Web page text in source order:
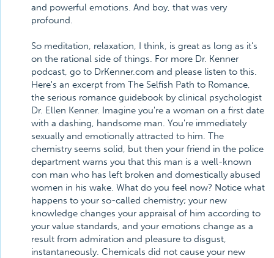
and powerful emotions. And boy, that was very
profound.
So meditation, relaxation, I think, is great as long as it's
on the rational side of things. For more Dr. Kenner
podcast, go to DrKenner.com and please listen to this.
Here's an excerpt from The Selfish Path to Romance,
the serious romance guidebook by clinical psychologist
Dr. Ellen Kenner. Imagine you're a woman on a first date
with a dashing, handsome man. You're immediately
sexually and emotionally attracted to him. The
chemistry seems solid, but then your friend in the police
department warns you that this man is a well-known
con man who has left broken and domestically abused
women in his wake. What do you feel now? Notice what
happens to your so-called chemistry; your new
knowledge changes your appraisal of him according to
your value standards, and your emotions change as a
result from admiration and pleasure to disgust,
instantaneously. Chemicals did not cause your new